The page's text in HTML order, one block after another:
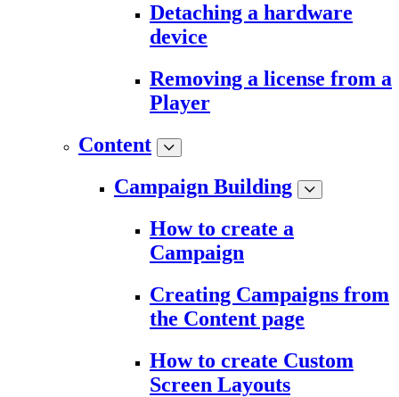
Detaching a hardware
device
Removing a license from a
Player
Content
Campaign Building
How to create a
Campaign
Creating Campaigns from
the Content page
How to create Custom
Screen Layouts